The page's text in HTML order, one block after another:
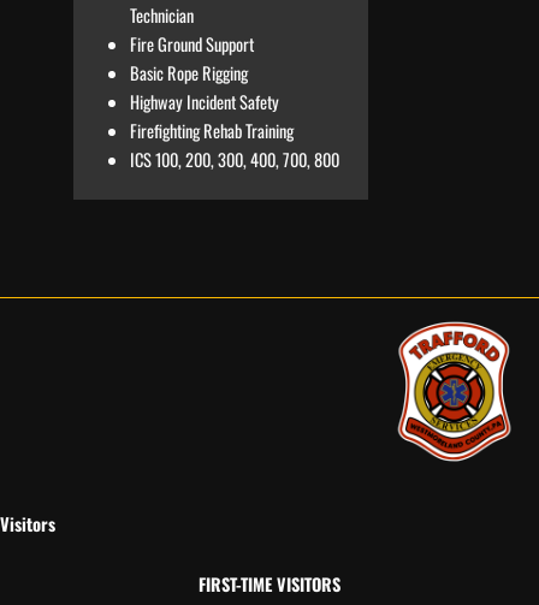
Technician
Fire Ground Support
Basic Rope Rigging
Highway Incident Safety
Firefighting Rehab Training
ICS 100, 200, 300, 400, 700, 800
Visitors
FIRST-TIME VISITORS